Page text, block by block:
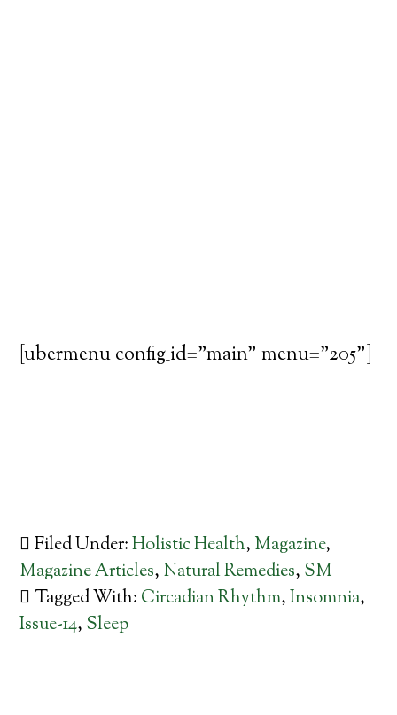
[ubermenu config_id="main" menu="205"]
Filed Under:Holistic Health, Magazine,
Magazine Articles, Natural Remedies, SM
Tagged With: Circadian Rhythm,Insomnia,
Issue-14, Sleep